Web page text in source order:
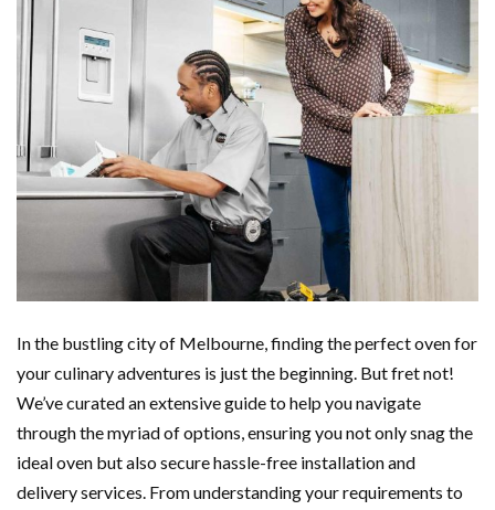
In the bustling city of Melbourne, finding the perfect oven for
your culinary adventures is just the beginning. But fret not!
We’ve curated an extensive guide to help you navigate
through the myriad of options, ensuring you not only snag the
ideal oven but also secure hassle-free installation and
delivery services. From understanding your requirements to